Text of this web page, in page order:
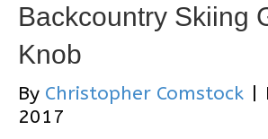
Backcountry Skiing
Knob
By Christopher Comstock
2017